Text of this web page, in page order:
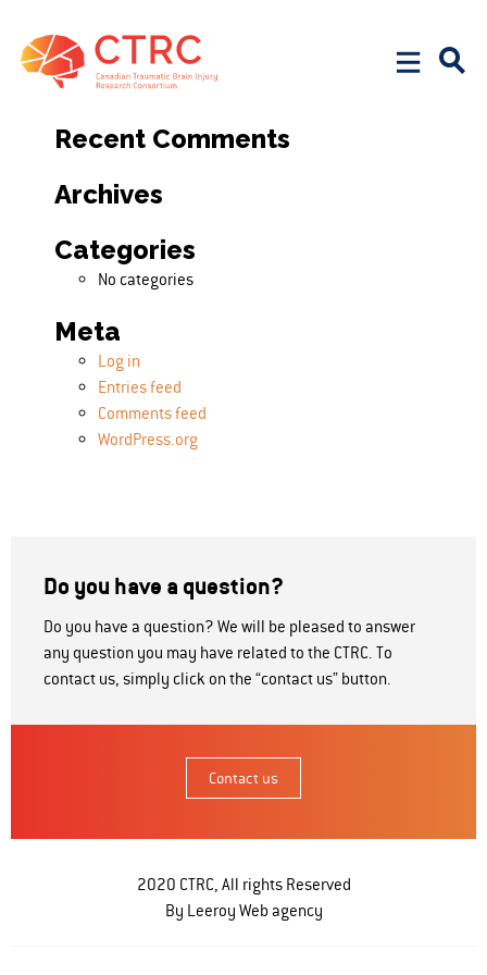
Search
Search for:
Recent Comments
Archives
Categories
No categories
Meta
Log in
Entries feed
Comments feed
WordPress.org
Do you have a question?
Do you have a question? We will be pleased to answer
any question you may have related to the CTRC. To
contact us, simply click on the “contact us” button.
Contact us
2020 CTRC, All rights Reserved
By Leeroy Web agency